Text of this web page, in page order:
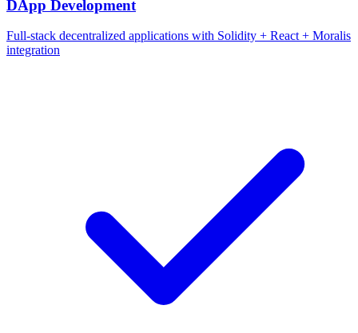
DApp Development
Full-stack decentralized applications with Solidity + React + Moralis
integration